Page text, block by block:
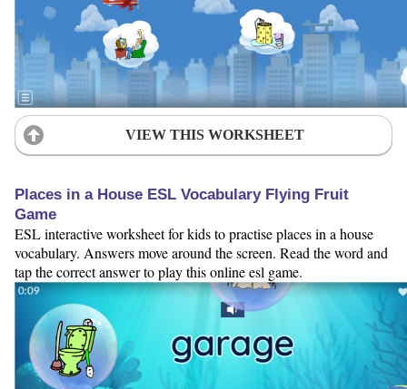
VIEW THIS WORKSHEET
Places in a House ESL Vocabulary Flying Fruit
Game
ESL interactive worksheet for kids to practise places in a house
vocabulary. Answers move around the screen. Read the word and
tap the correct answer to play this online esl game.